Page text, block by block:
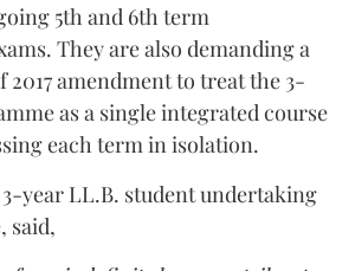
5th and 6th term
They are also demanding a
amendment to treat the 3-
as a single integrated course
each term in isolation.
year LL.B. student undertaking
said,